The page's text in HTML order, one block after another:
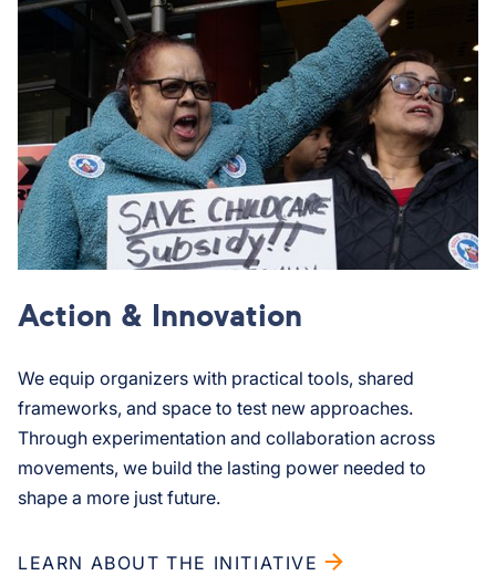
Action & Innovation
We equip organizers with practical tools, shared
frameworks, and space to test new approaches.
Through experimentation and collaboration across
movements, we build the lasting power needed to
shape a more just future.
LEARN ABOUT THE INITIATIVE